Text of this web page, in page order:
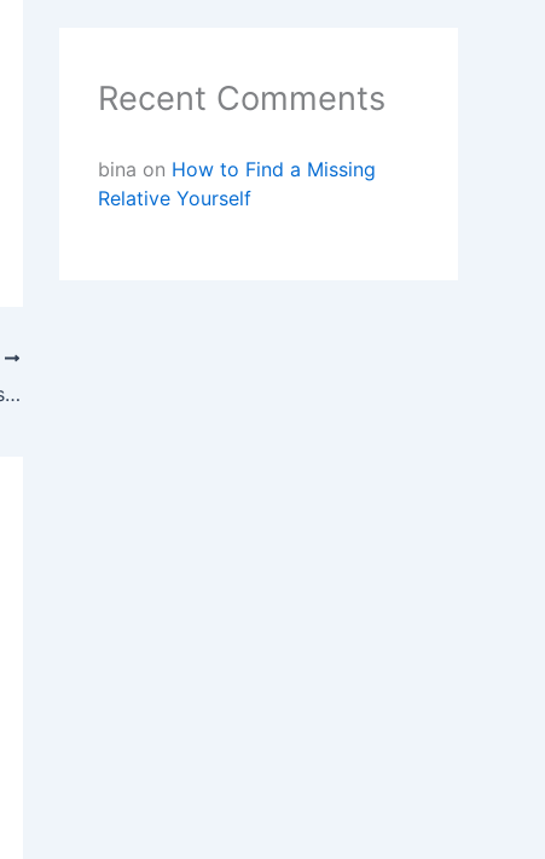
Private Investigator Australia’s Blog:Tips for Finding a Missing Person In Australia
Recent Comments
bina on How to Find a Missing
Relative Yourself